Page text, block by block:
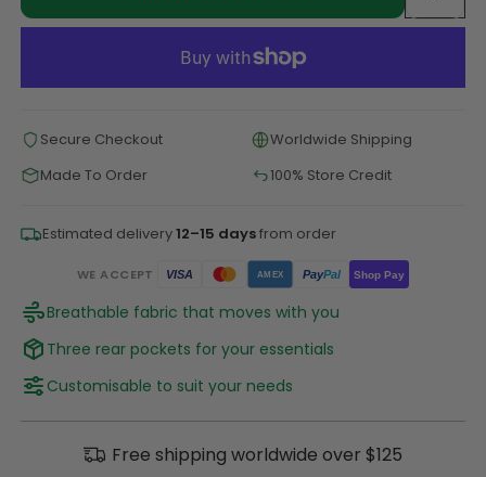
Secure Checkout
Worldwide Shipping
Made To Order
100% Store Credit
Estimated delivery12–15 daysfrom order
WE ACCEPT VISA AMEX PayPal Shop Pay
Breathable fabric that moves with you
Three rear pockets for your essentials
Customisable to suit your needs
Free shipping worldwide over $125